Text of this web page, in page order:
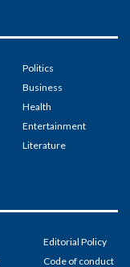
Politics
Business
Health
Entertainment
Literature
Editorial Policy
Code of conduct